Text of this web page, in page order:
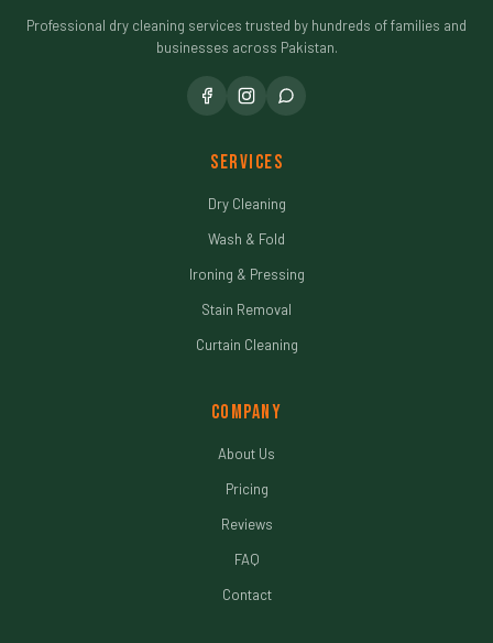
Professional dry cleaning services trusted by hundreds of families and
businesses across Pakistan.
Services
Dry Cleaning
Wash & Fold
Ironing & Pressing
Stain Removal
Curtain Cleaning
Company
About Us
Pricing
Reviews
FAQ
Contact